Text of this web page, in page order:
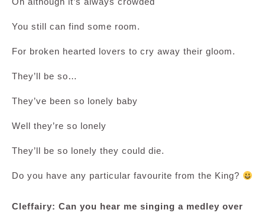
You still can find some room.
For broken hearted lovers to cry away their gloom.
They’ll be so…
They’ve been so lonely baby
Well they’re so lonely
They’ll be so lonely they could die.
Do you have any particular favourite from the King?
Cleffairy: Can you hear me singing a medley over